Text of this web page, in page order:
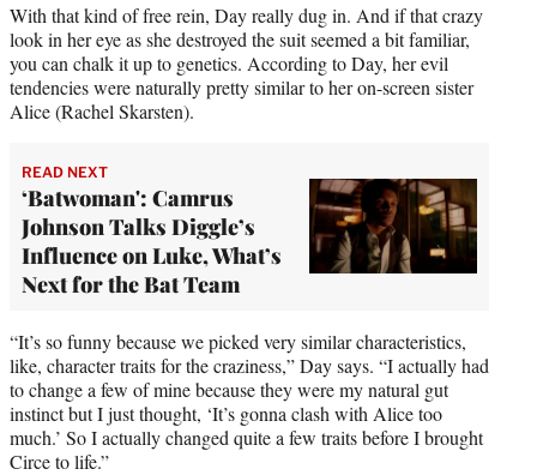
With that kind of free rein, Day really dug in. And if that crazy
look in her eye as she destroyed the suit seemed a bit familiar,
you can chalk it up to genetics. According to Day, her evil
tendencies were naturally pretty similar to her on-screen sister
Alice (Rachel Skarsten).
READ NEXT
‘Batwoman': Camrus
Johnson Talks Diggle’s
Influence on Luke, What’s
Next for the Bat Team
“It’s so funny because we picked very similar characteristics,
like, character traits for the craziness,” Day says. “I actually had
to change a few of mine because they were my natural gut
instinct but I just thought, ‘It’s gonna clash with Alice too
much.’ So I actually changed quite a few traits before I brought
Circe to life.”